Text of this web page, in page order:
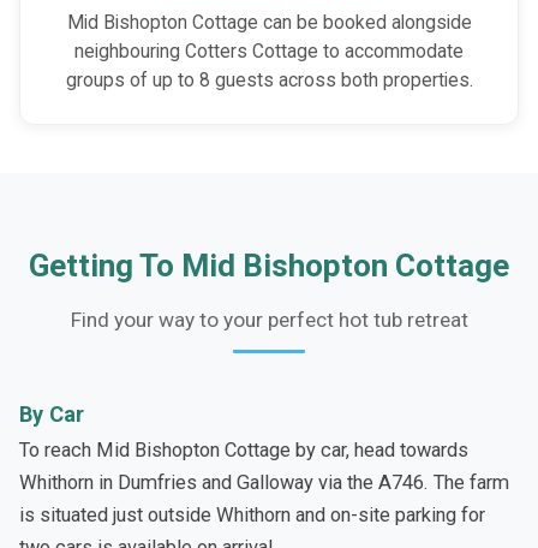
Mid Bishopton Cottage can be booked alongside
neighbouring Cotters Cottage to accommodate
groups of up to 8 guests across both properties.
Getting To Mid Bishopton Cottage
Find your way to your perfect hot tub retreat
By Car
To reach Mid Bishopton Cottage by car, head towards
Whithorn in Dumfries and Galloway via the A746. The farm
is situated just outside Whithorn and on-site parking for